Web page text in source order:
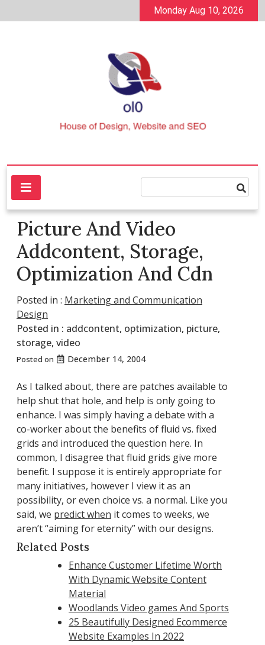
to
Monday Aug 10, 2026
ol0
House of Design, Website and SEO
Picture And Video
Addcontent, Storage,
Optimization And Cdn
Posted in : Marketing and Communication
Design
Posted in : addcontent, optimization, picture,
storage, video
Posted on December 14, 2004
As I talked about, there are patches available to
help shut that hole, and help is only going to
enhance. I was simply having a debate with a
co-worker about the benefits of fluid vs. fixed
grids and introduced the question here. In
common, I disagree that fluid grids give more
benefit. I suppose it is entirely appropriate for
many initiatives, however I view it as an
possibility, or even choice vs. a normal. Like you
said, we predict when it comes to weeks, we
aren’t “aiming for eternity” with our designs.
Related Posts
Enhance Customer Lifetime Worth
With Dynamic Website Content
Material
Woodlands Video games And Sports
25 Beautifully Designed Ecommerce
Website Examples In 2022